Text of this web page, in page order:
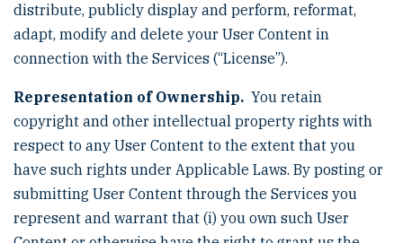
distribute, publicly display and perform, reformat,
adapt, modify and delete your User Content in
connection with the Services (“License”).
Representation of Ownership. You retain
copyright and other intellectual property rights with
respect to any User Content to the extent that you
have such rights under Applicable Laws. By posting or
submitting User Content through the Services you
represent and warrant that (i) you own such User